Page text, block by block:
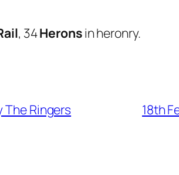
, 34Heronsin heronry.
The Ringers 18th